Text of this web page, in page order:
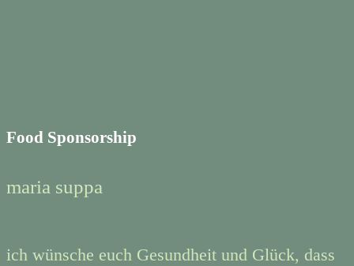
Food Sponsorship
maria suppa
ich wünsche euch Gesundheit und Glück, dass